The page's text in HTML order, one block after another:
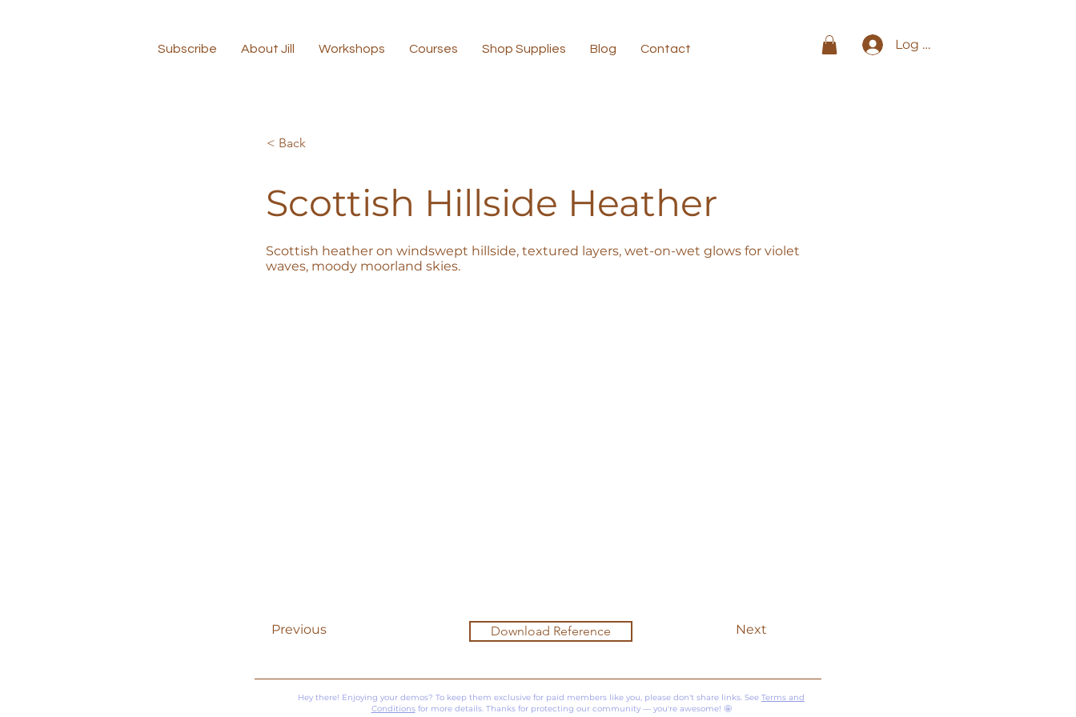
Log In
Subscribe About Jill Workshops Courses Shop Supplies Blog Contact
< Back
Scottish Hillside Heather
Scottish heather on windswept hillside, textured layers, wet-on-wet glows for violet
waves, moody moorland skies.
Previous Download Reference Next
Hey there! Enjoying your demos? To keep them exclusive for paid members like you, please don't share links. See Terms and
Conditionsfor more details. Thanks for protecting our community — you're awesome! 🤩